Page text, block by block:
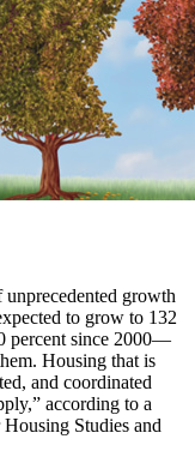
growth
to grow to 132
percent since 2000—
Housing that is
and coordinated
according to a
Studies and